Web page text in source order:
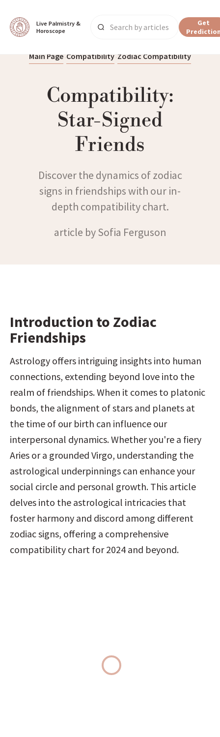
Live Palmistry &
Horoscope
Get
Main Page Compatibility Zodiac Compatibility
Compatibility:
Star-Signed
Friends
Discover the dynamics of zodiac
signs in friendships with our in-
depth compatibility chart.
article by Sofia Ferguson
Introduction to Zodiac
Friendships
Astrology offers intriguing insights into human
connections, extending beyond love into the
realm of friendships. When it comes to platonic
bonds, the alignment of stars and planets at
the time of our birth can influence our
interpersonal dynamics. Whether you're a fiery
Aries or a grounded Virgo, understanding the
astrological underpinnings can enhance your
social circle and personal growth. This article
delves into the astrological intricacies that
foster harmony and discord among different
zodiac signs, offering a comprehensive
compatibility chart for 2024 and beyond.